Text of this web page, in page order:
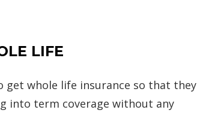
LIFE
get whole life insurance so that they
into term coverage without any